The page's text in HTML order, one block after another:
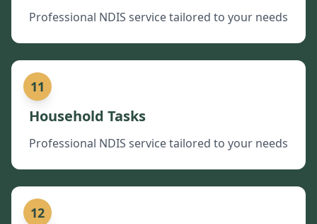
Professional NDIS service tailored to your needs
11
Household Tasks
Professional NDIS service tailored to your needs
12